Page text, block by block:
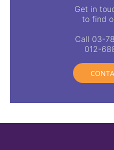
Get in
to find
Call 03-
012-